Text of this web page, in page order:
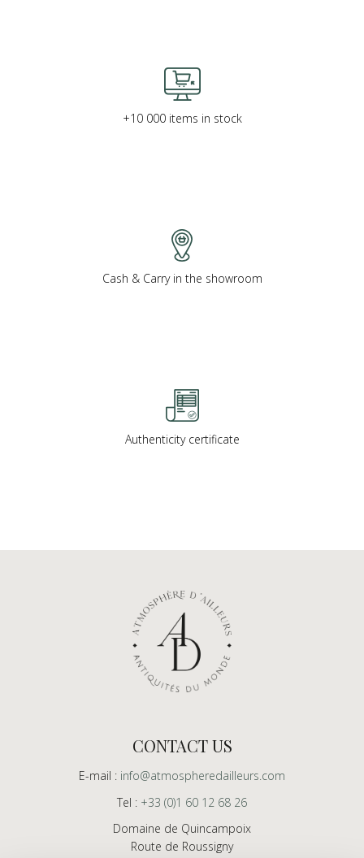
+10 000 items in stock
Cash & Carry in the showroom
Authenticity certificate
CONTACT US
E-mail : info@atmospheredailleurs.com
Tel : +33 (0)1 60 12 68 26
Domaine de Quincampoix
Route de Roussigny